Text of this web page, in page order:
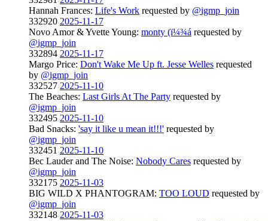
Hannah Frances: Life's Work requested by @igmp_join
332920 2025-11-17
Novo Amor & Yvette Young: monty (ï¼¾á requested by
@igmp_join
332894 2025-11-17
Margo Price: Don't Wake Me Up ft. Jesse Welles requested
by @igmp_join
332527 2025-11-10
The Beaches: Last Girls At The Party requested by
@igmp_join
332495 2025-11-10
Bad Snacks: 'say it like u mean it!!!' requested by
@igmp_join
332451 2025-11-10
Bec Lauder and The Noise: Nobody Cares requested by
@igmp_join
332175 2025-11-03
BIG WILD X PHANTOGRAM: TOO LOUD requested by
@igmp_join
332148 2025-11-03